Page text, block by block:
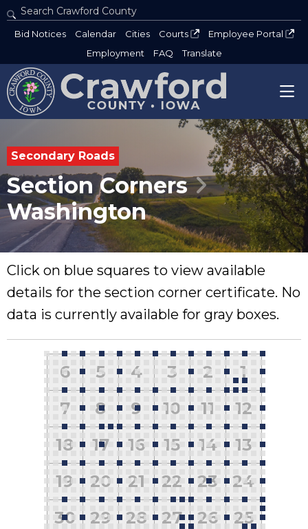
Search Crawford County
Type 2 or more characters for results.
Bid Notices Calendar Cities Courts
Employee Portal
Employment
FAQ Translate
Secondary Roads
Section Corners
Washington
Click on blue squares to view available
details for the section corner certificate. No
data is currently available for gray boxes.
6 5 4 3 2
1
7
8 9 10 11
12
18
17 16 15 14
13
19
20 21 22 23
24
30
29 28 27 26
25